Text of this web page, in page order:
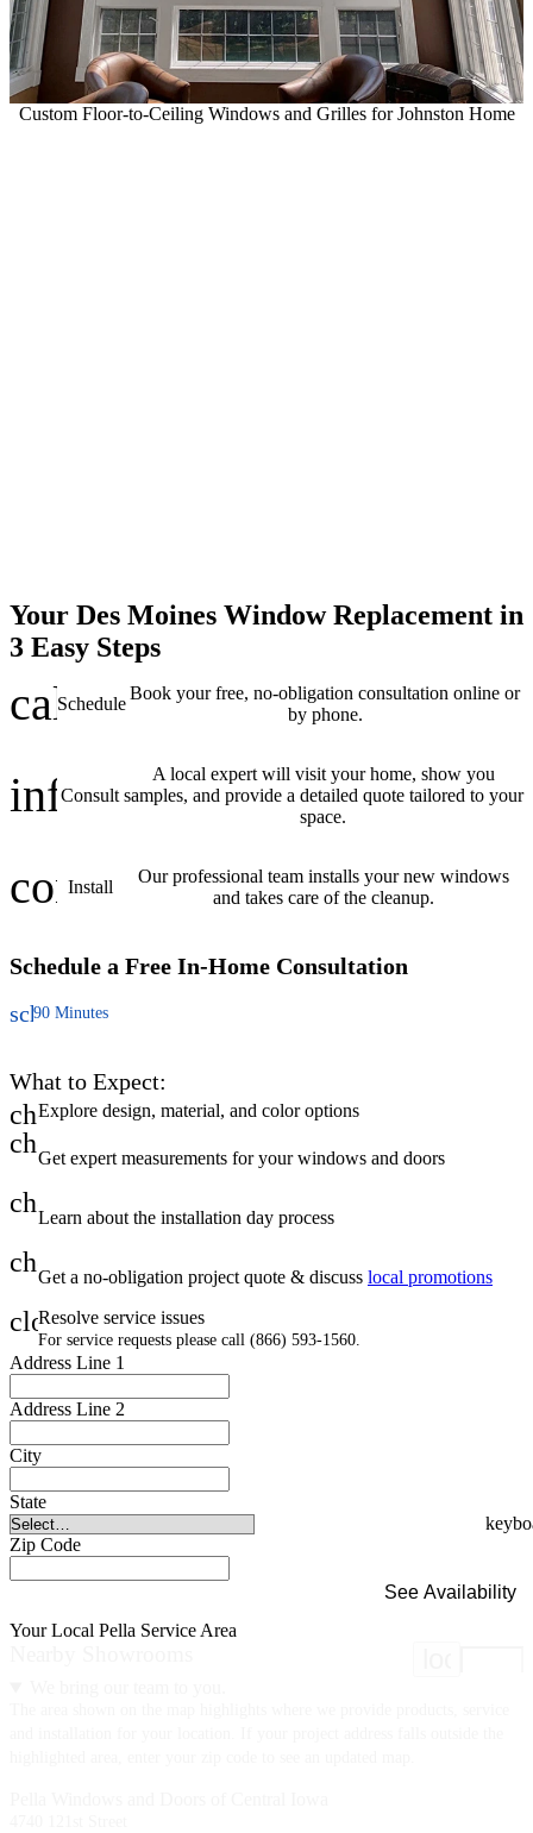
Custom Floor-to-Ceiling Windows and Grilles for Johnston Home
Your Des Moines Window Replacement in
3 Easy Steps
calendar_clock
Schedule
Book your free, no-obligation consultation online or
by phone.
infoConsult
A local expert will visit your home, show you
samples, and provide a detailed quote tailored to your
space.
construction
Install
Our professional team installs your new windows
and takes care of the cleanup.
Schedule a Free In-Home Consultation
schedule
90 Minutes
What to Expect:
check
Explore design, material, and color options
checkGet expert measurements for your windows and doors
checkLearn about the installation day process
checkGet a no-obligation project quote & discuss local promotions
closeResolve service issues
For service requests please call (866) 593-1560.
Address Line 1
Address Line 2
City
State
Zip Code
See Availability
Your Local Pella Service Area